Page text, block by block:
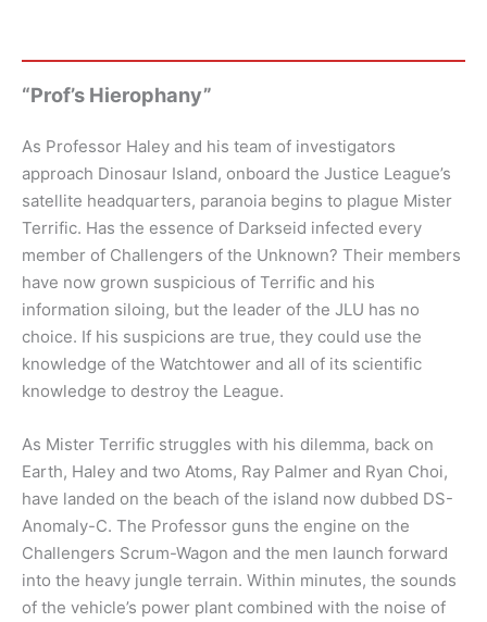
“Prof’s Hierophany”
As Professor Haley and his team of investigators
approach Dinosaur Island, onboard the Justice League’s
satellite headquarters, paranoia begins to plague Mister
Terrific. Has the essence of Darkseid infected every
member of Challengers of the Unknown? Their members
have now grown suspicious of Terrific and his
information siloing, but the leader of the JLU has no
choice. If his suspicions are true, they could use the
knowledge of the Watchtower and all of its scientific
knowledge to destroy the League.
As Mister Terrific struggles with his dilemma, back on
Earth, Haley and two Atoms, Ray Palmer and Ryan Choi,
have landed on the beach of the island now dubbed DS-
Anomaly-C. The Professor guns the engine on the
Challengers Scrum-Wagon and the men launch forward
into the heavy jungle terrain. Within minutes, the sounds
of the vehicle’s power plant combined with the noise of